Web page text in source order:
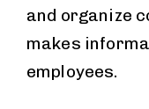
and organize
makes
employees.